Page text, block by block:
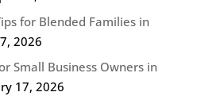
for Blended Families in
2026
Small Business Owners in
17, 2026